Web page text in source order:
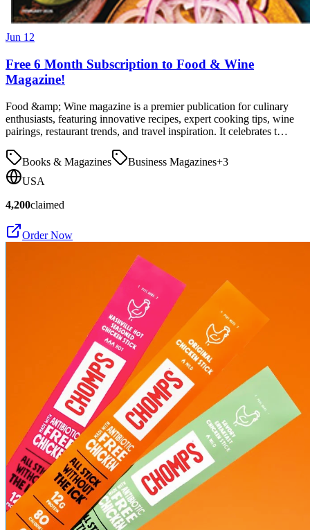
Jun 12
Free 6 Month Subscription to Food & Wine
Magazine!
Food &amp; Wine magazine is a premier publication for culinary
enthusiasts, featuring innovative recipes, expert cooking tips, wine
pairings, restaurant trends, and travel inspiration. It celebrates t…
Books & Magazines Business Magazines+3
USA
4,200claimed
Order Now